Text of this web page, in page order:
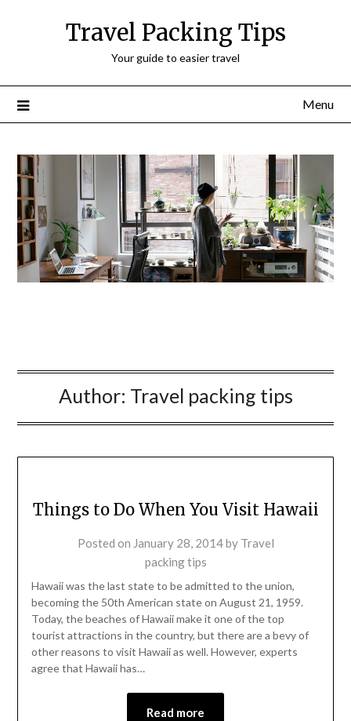
Travel Packing Tips
Your guide to easier travel
Menu
Author: Travel packing tips
Things to Do When You Visit Hawaii
Posted on January 28, 2014by Travel
packing tips
Hawaii was the last state to be admitted to the union,
becoming the 50th American state on August 21, 1959.
Today, the beaches of Hawaii make it one of the top
tourist attractions in the country, but there are a bevy of
other reasons to visit Hawaii as well. However, experts
agree that Hawaii has…
Read more